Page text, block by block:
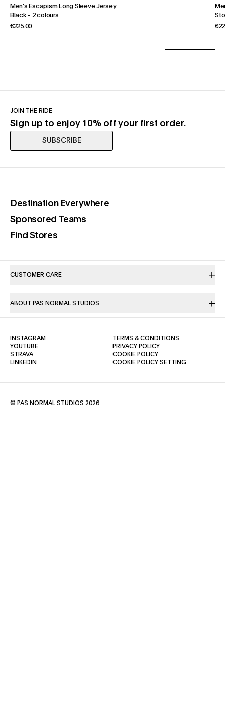
Men's Escapism Long Sleeve Jersey
Black- 2 colours
€225.00
JOIN THE RIDE
Sign up to enjoy 10% off your first order.
SUBSCRIBE
Destination Everywhere(opens in a new tab)
Sponsored Teams(opens in a new tab)
Find Stores(opens in a new tab)
CUSTOMER CARE
ABOUT PAS NORMAL STUDIOS
TERMS & CONDITIONS
PRIVACY POLICY(OPENS IN A NEW TAB)
COOKIE POLICY(OPENS IN A NEW TAB)
COOKIE POLICY SETTING
INSTAGRAM
YOUTUBE(OPENS IN A NEW TAB)
STRAVA(OPENS IN A NEW TAB)
LINKEDIN
© PAS NORMAL STUDIOS 2026